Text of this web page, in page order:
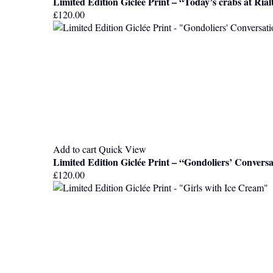
£120.00
Add to cartQuick View
Limited Edition Giclée Print – “Gondoliers’
£120.00